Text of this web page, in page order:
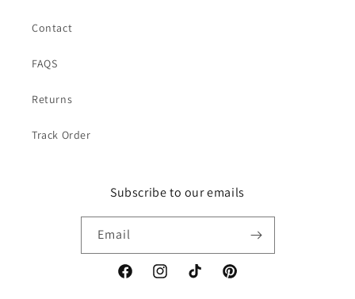
Contact
FAQS
Returns
Track Order
Subscribe to our emails
Email
FacebookInstagramTikTok Pinterest